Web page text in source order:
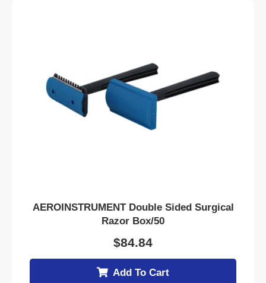
AEROINSTRUMENT Double Sided Surgical
Razor Box/50
$84.84
Add To Cart